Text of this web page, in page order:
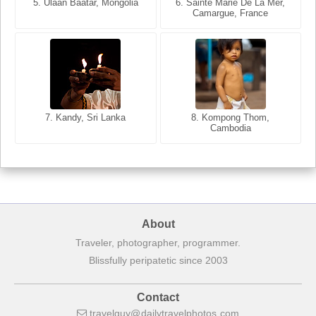
5. Ulaan Baatar, Mongolia
6. Sainte Marie De La Mer,
Camargue, France
7. Kandy, Sri Lanka
8. Kompong Thom,
Cambodia
5. Bangkok, Thailand
6. Varanasi, Uttar Pradesh,
India
7. Annecy, Haute-Savoie,
8. Siem Reap, Cambodia
About
Traveler, photographer, programmer.
Blissfully peripatetic since 2003
Contact
travelguy dailytravelphotos com